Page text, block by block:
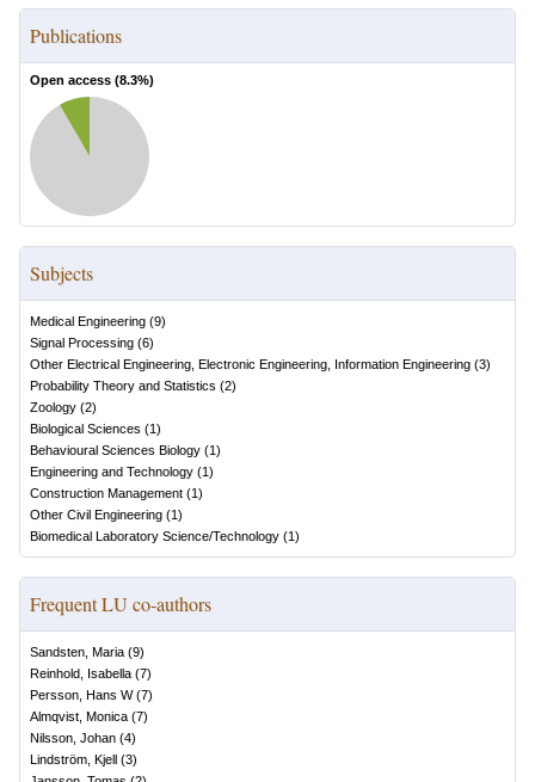
Publications
Open access (8.3%)
Subjects
Medical Engineering (9)
Signal Processing (6)
Other Electrical Engineering, Electronic Engineering, Information Engineering (3)
Probability Theory and Statistics (2)
Zoology (2)
Biological Sciences (1)
Behavioural Sciences Biology (1)
Engineering and Technology (1)
Construction Management (1)
Other Civil Engineering (1)
Biomedical Laboratory Science/Technology (1)
Frequent LU co-authors
Sandsten, Maria (9)
Reinhold, Isabella (7)
Persson, Hans W(7)
Almqvist, Monica (7)
Nilsson, Johan (4)
Lindström, Kjell (3)